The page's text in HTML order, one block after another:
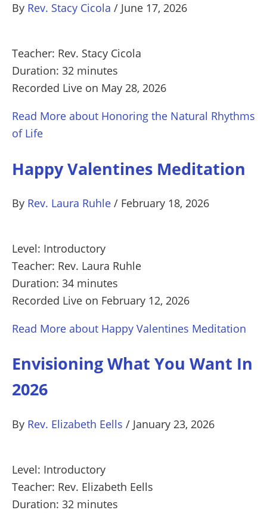
By Rev. Stacy Cicola / June 17, 2026
Teacher: Rev. Stacy Cicola
Duration: 32 minutes
Recorded Live on May 28, 2026
Read More about Honoring the Natural Rhythms
of Life
Happy Valentines Meditation
By Rev. Laura Ruhle / February 18, 2026
Level: Introductory
Teacher: Rev. Laura Ruhle
Duration: 34 minutes
Recorded Live on February 12, 2026
Read More about Happy Valentines Meditation
Envisioning What You Want In
2026
By Rev. Elizabeth Eells / January 23, 2026
Level: Introductory
Teacher: Rev. Elizabeth Eells
Duration: 32 minutes